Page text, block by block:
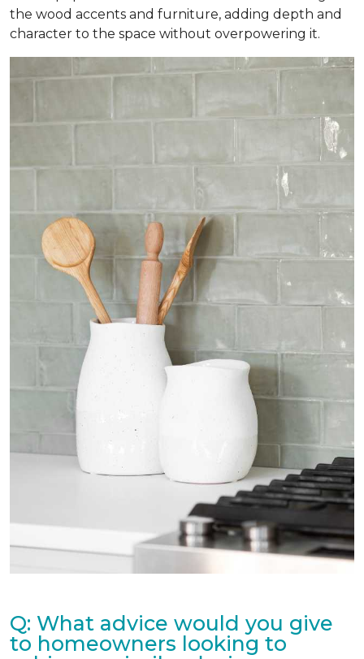
the wood accents and furniture, adding depth and
character to the space without overpowering it.
Q: What advice would you give
to homeowners looking to